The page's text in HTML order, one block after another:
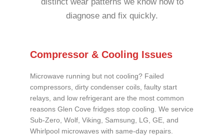
diagnose and fix quickly.
Compressor & Cooling Issues
Microwave running but not cooling? Failed
compressors, dirty condenser coils, faulty start
relays, and low refrigerant are the most common
reasons Glen Cove fridges stop cooling. We service
Sub-Zero, Wolf, Viking, Samsung, LG, GE, and
Whirlpool microwaves with same-day repairs.